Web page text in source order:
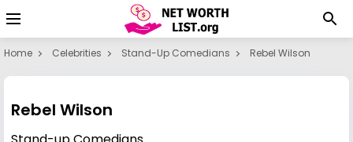
Home Celebrities Stand-Up Comedians Rebel Wilson
Rebel Wilson